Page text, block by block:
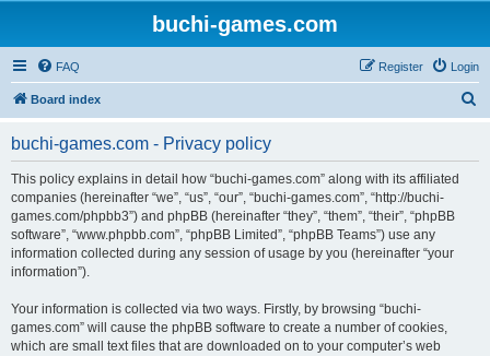
buchi-games.com
FAQ Login
Register
Board index
buchi-games.com - Privacy policy
This policy explains in detail how “buchi-games.com” along with its affiliated
companies (hereinafter “we”, “us”, “our”, “buchi-games.com”, “http://buchi-
games.com/phpbb3”) and phpBB (hereinafter “they”, “them”, “their”, “phpBB
software”, “www.phpbb.com”, “phpBB Limited”, “phpBB Teams”) use any
information collected during any session of usage by you (hereinafter “your
information”).
Your information is collected via two ways. Firstly, by browsing “buchi-
games.com” will cause the phpBB software to create a number of cookies,
which are small text files that are downloaded on to your computer’s web